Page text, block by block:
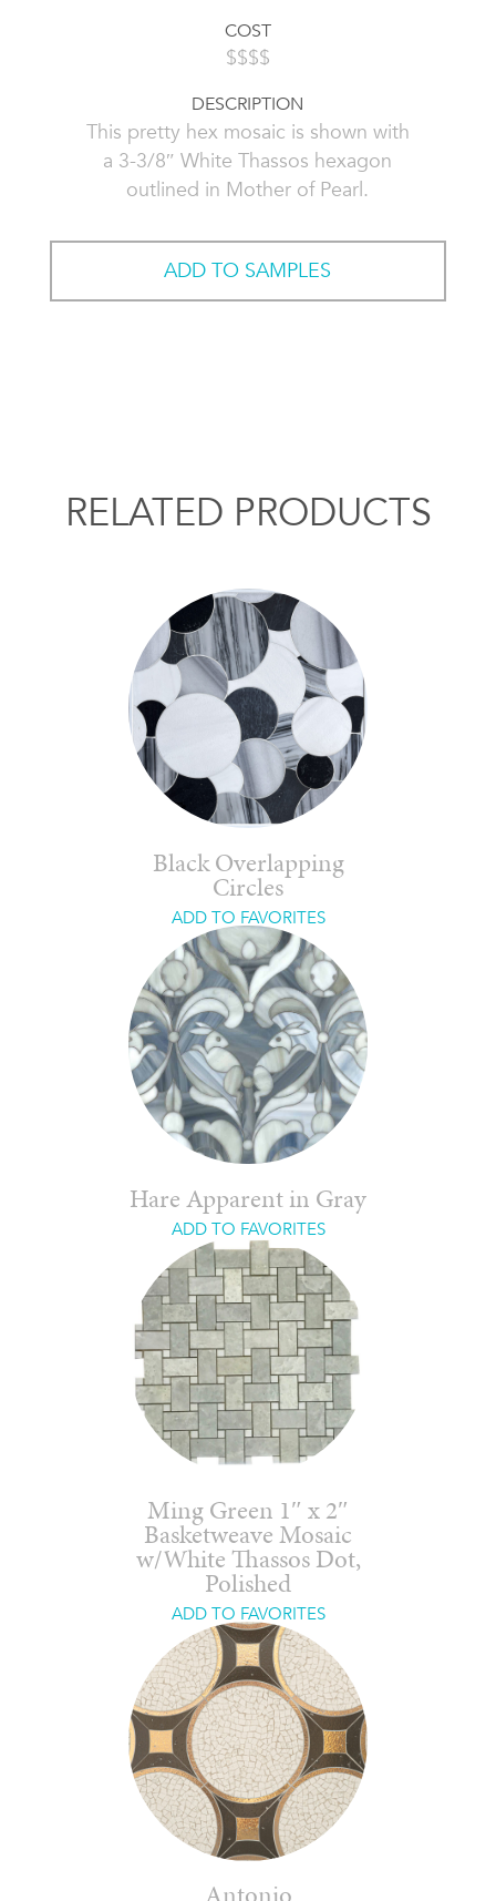
COST
$$$$
DESCRIPTION
This pretty hex mosaic is shown with
a 3-3/8″ White Thassos hexagon
outlined in Mother of Pearl.
ADD TO SAMPLES
RELATED PRODUCTS
Black Overlapping
Circles
ADD TO FAVORITES
Hare Apparent in Gray
ADD TO FAVORITES
Ming Green 1″ x 2″
Basketweave Mosaic
w/White Thassos Dot,
Polished
ADD TO FAVORITES